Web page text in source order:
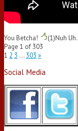
You Betcha! (1)Nuh Uh.
Page 1 of 303
1 2 3 … 303 »
Social Media